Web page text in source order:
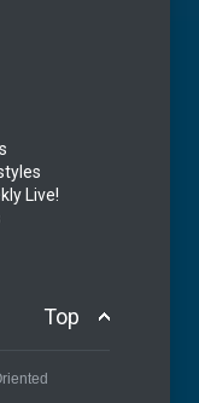
Live!
Top